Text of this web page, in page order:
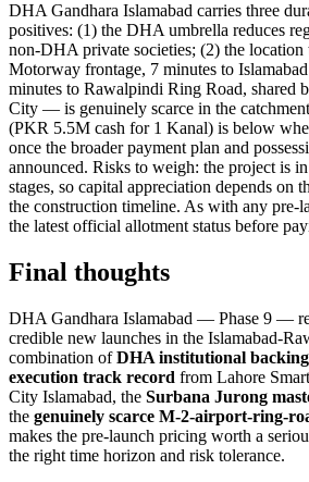
DHA Gandhara Islamabad carries three
positives: (1) the DHA umbrella reduces
non-DHA private societies; (2) the
Motorway frontage, 7 minutes to
minutes to Rawalpindi Ring Road, shared
City — is genuinely scarce in the
(PKR 5.5M cash for 1 Kanal) is below
once the broader payment plan and
announced. Risks to weigh: the project is
stages, so capital appreciation depends on
the construction timeline. As with any pre-
the latest official allotment status before
Final thoughts
DHA Gandhara Islamabad — Phase 9 —
credible new launches in the Islamabad-
combination ofDHA institutional backing
execution track record from Lahore
City Islamabad, the Surbana Jurong
the genuinely scarce M-2-airport-ring-
makes the pre-launch pricing worth a
the right time horizon and risk tolerance.